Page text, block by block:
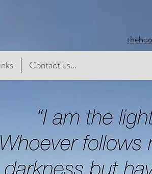
Contact us...
Contact us...